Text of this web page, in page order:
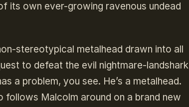
its own ever-growing ravenous undead
stereotypical metalhead drawn into all
to defeat the evil nightmare-landshark
a problem, you see. He’s a metalhead.
follows Malcolm around on a brand new